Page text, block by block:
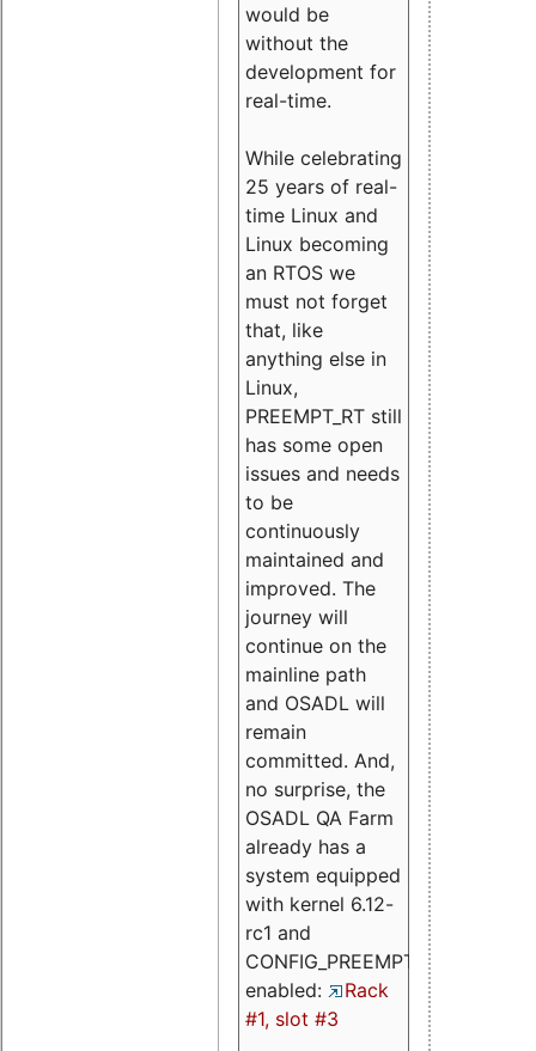
would be
without the
development for
real-time.
While celebrating
25 years of real-
time Linux and
Linux becoming
an RTOS we
must not forget
that, like
anything else in
Linux,
PREEMPT_RT still
has some open
issues and needs
to be
continuously
maintained and
improved. The
journey will
continue on the
mainline path
and OSADL will
remain
committed. And,
no surprise, the
OSADL QA Farm
already has a
system equipped
with kernel 6.12-
rc1 and
CONFIG_PREEMPT_RT
enabled:
Rack
#1, slot #3